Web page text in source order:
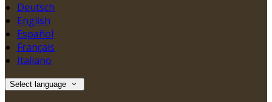
Deutsch
English
Español
Français
Italiano
Select language